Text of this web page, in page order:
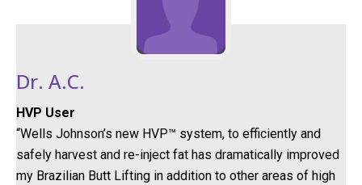
Dr. A.C.
HVP User
“Wells Johnson’s new HVP™ system, to efficiently and
safely harvest and re-inject fat has dramatically improved
my Brazilian Butt Lifting in addition to other areas of high